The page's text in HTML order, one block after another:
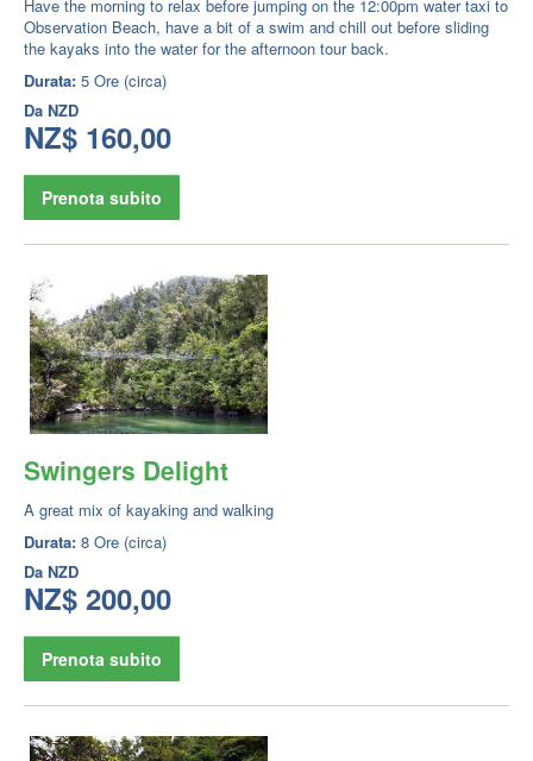
Have the morning to relax before jumping on the 12:00pm water taxi to
Observation Beach, have a bit of a swim and chill out before sliding
the kayaks into the water for the afternoon tour back.
Durata: 5 Ore (circa)
Da NZD
NZ$ 160,00
Prenota subito
Swingers Delight
A great mix of kayaking and walking
Durata: 8 Ore (circa)
Da NZD
NZ$ 200,00
Prenota subito